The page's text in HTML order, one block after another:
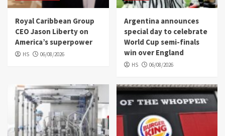
Royal Caribbean Group
CEO Jason Liberty on
America’s superpower
HS 06/08/2026
Argentina announces
special day to celebrate
World Cup semi-finals
win over England
HS 06/08/2026